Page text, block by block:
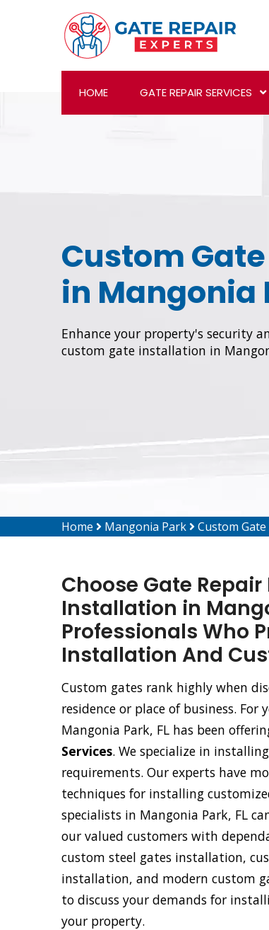
HOME GATE REPAIR SERVICES
Custom
in Mangonia
Enhance your property's security
custom gate installation in
Home Mangonia Park Custom
Choose Gate
Installation in
Professionals Who
Installation And
Custom gates rank highly when
residence or place of business.
Mangonia Park, FL has been
Services. We specialize in
requirements. Our experts have
techniques for installing
specialists in Mangonia Park, FL
our valued customers with
custom steel gates installation,
installation, and modern custom
to discuss your demands for
your property.